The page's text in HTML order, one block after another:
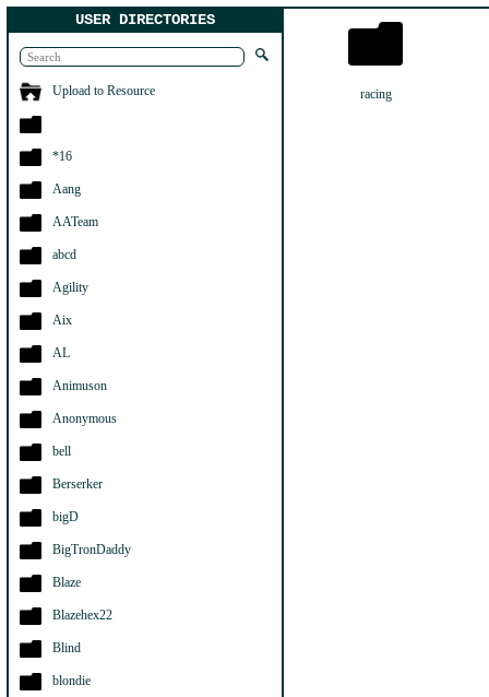
USER DIRECTORIES
Upload to Resource
*16
Aang
AATeam
abcd
Agility
Aix
AL
Animuson
Anonymous
bell
Berserker
bigD
BigTronDaddy
Blaze
Blazehex22
Blind
blondie
racing